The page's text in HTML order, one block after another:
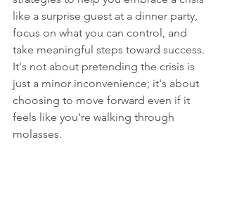
like a surprise guest at a dinner party,
focus on what you can control, and
take meaningful steps toward success.
It's not about pretending the crisis is
just a minor inconvenience; it's about
choosing to move forward even if it
feels like you're walking through
molasses.